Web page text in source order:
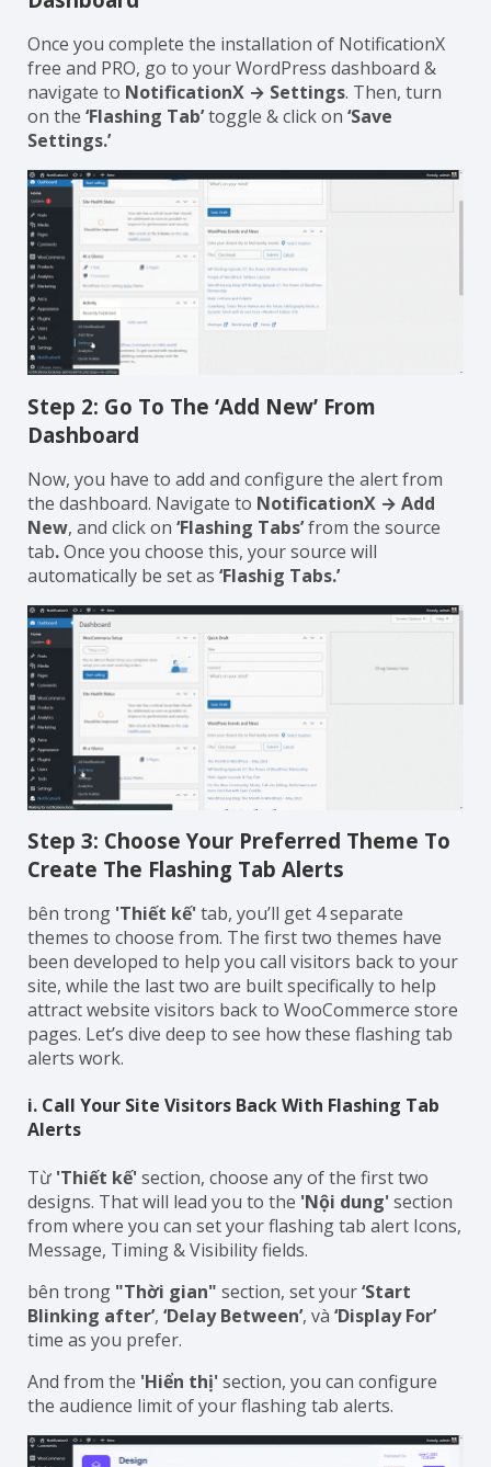
Once you complete the installation of NotificationX
free and PRO, go to your WordPress dashboard &
navigate to NotificationX → Settings. Then, turn
on the ‘Flashing Tab’toggle & click on ‘Save
Settings.’
Step 2: Go To The ‘Add New’ From
Dashboard
Now, you have to add and configure the alert from
the dashboard. Navigate to NotificationX → Add
New, and click on ‘Flashing Tabs’from the source
tab.Once you choose this, your source will
automatically be set as ‘Flashig Tabs.’
Step 3: Choose Your Preferred Theme To
Create The Flashing Tab Alerts
bên trong 'Thiết kế'tab, you’ll get 4 separate
themes to choose from. The first two themes have
been developed to help you call visitors back to your
site, while the last two are built specifically to help
attract website visitors back to WooCommerce store
pages. Let’s dive deep to see how these flashing tab
alerts work.
i. Call Your Site Visitors Back With Flashing Tab
Alerts
Từ 'Thiết kế'section, choose any of the first two
designs. That will lead you to the 'Nội dung'section
from where you can set your flashing tab alert Icons,
Message, Timing & Visibility fields.
bên trong "Thời gian" section, set your‘Start
Blinking after’, ‘Delay Between’, và ‘Display For’
time as you prefer.
And from the 'Hiển thị'section, you can configure
the audience limit of your flashing tab alerts.